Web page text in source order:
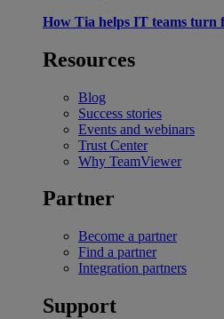
How Tia helps IT teams turn
Resources
Blog
Success stories
Events and webinars
Trust Center
Why TeamViewer
Partner
Become a partner
Find a partner
Integration partners
Support